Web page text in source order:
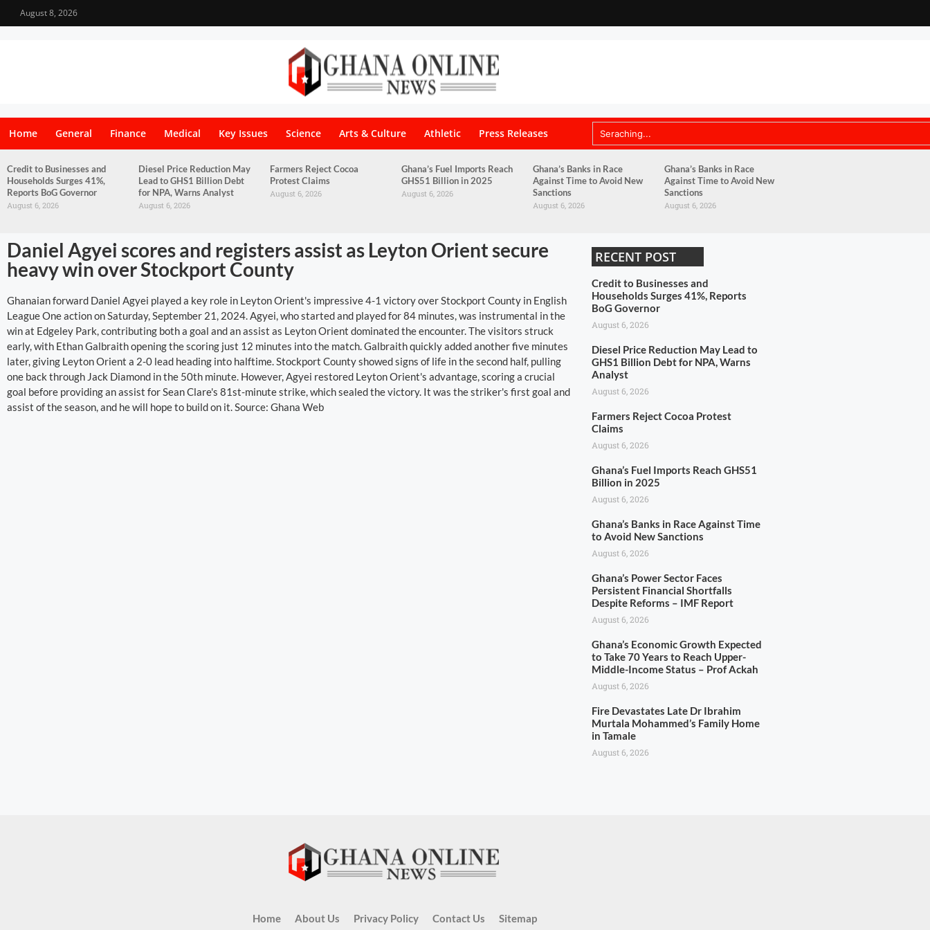
August 8, 2026
Home General Finance Medical Key Issues Science Arts & Culture Athletic Press Releases
Credit to Businesses and
Households Surges 41%,
Reports BoG Governor
August 6, 2026
Diesel Price Reduction May
Lead to GHS1 Billion Debt
for NPA, Warns Analyst
August 6, 2026
Farmers Reject Cocoa
Protest Claims
August 6, 2026
Ghana’s Fuel Imports Reach
GHS51 Billion in 2025
August 6, 2026
Ghana’s Banks in Race
Against Time to Avoid New
Sanctions
August 6, 2026
Ghana’s Banks in Race
Against Time to Avoid New
Sanctions
August 6, 2026
Daniel Agyei scores and registers assist as Leyton Orient secure
heavy win over Stockport County
Ghanaian forward Daniel Agyei played a key role in Leyton Orient's impressive 4-1 victory over Stockport County in English
League One action on Saturday, September 21, 2024. Agyei, who started and played for 84 minutes, was instrumental in the
win at Edgeley Park, contributing both a goal and an assist as Leyton Orient dominated the encounter. The visitors struck
early, with Ethan Galbraith opening the scoring just 12 minutes into the match. Galbraith quickly added another five minutes
later, giving Leyton Orient a 2-0 lead heading into halftime. Stockport County showed signs of life in the second half, pulling
one back through Jack Diamond in the 50th minute. However, Agyei restored Leyton Orient's advantage, scoring a crucial
goal before providing an assist for Sean Clare's 81st-minute strike, which sealed the victory. It was the striker's first goal and
assist of the season, and he will hope to build on it. Source: Ghana Web
RECENT POST
Credit to Businesses and
Households Surges 41%, Reports
BoG Governor
August 6, 2026
Diesel Price Reduction May Lead to
GHS1 Billion Debt for NPA, Warns
Analyst
August 6, 2026
Farmers Reject Cocoa Protest
Claims
August 6, 2026
Ghana’s Fuel Imports Reach GHS51
Billion in 2025
August 6, 2026
Ghana’s Banks in Race Against Time
to Avoid New Sanctions
August 6, 2026
Ghana’s Power Sector Faces
Persistent Financial Shortfalls
Despite Reforms – IMF Report
August 6, 2026
Ghana’s Economic Growth Expected
to Take 70 Years to Reach Upper-
Middle-Income Status – Prof Ackah
August 6, 2026
Fire Devastates Late Dr Ibrahim
Murtala Mohammed’s Family Home
in Tamale
August 6, 2026
Home About Us Privacy Policy Contact Us Sitemap